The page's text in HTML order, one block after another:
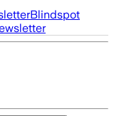
Blindspot